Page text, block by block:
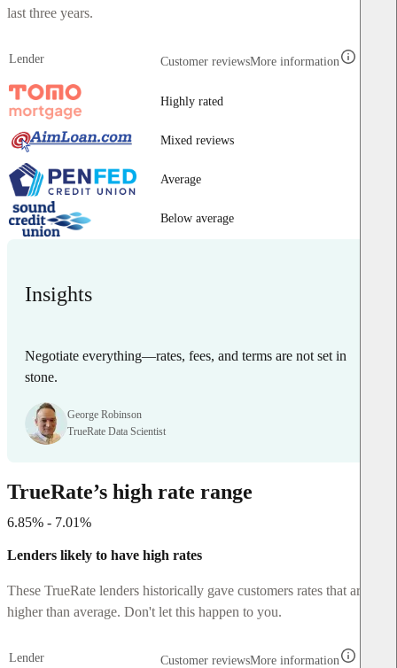
last three years.
Lender Customer reviewsMore information
Highly rated
Mixed reviews
Average
Below average
Insights
Negotiate everything—rates, fees, and terms are not set in
stone.
George Robinson
TrueRate Data Scientist
TrueRate’s high rate range
6.85% - 7.01%
Lenders likely to have high rates
These TrueRate lenders historically gave customers rates that are
higher than average. Don't let this happen to you.
Lender Customer reviewsMore information